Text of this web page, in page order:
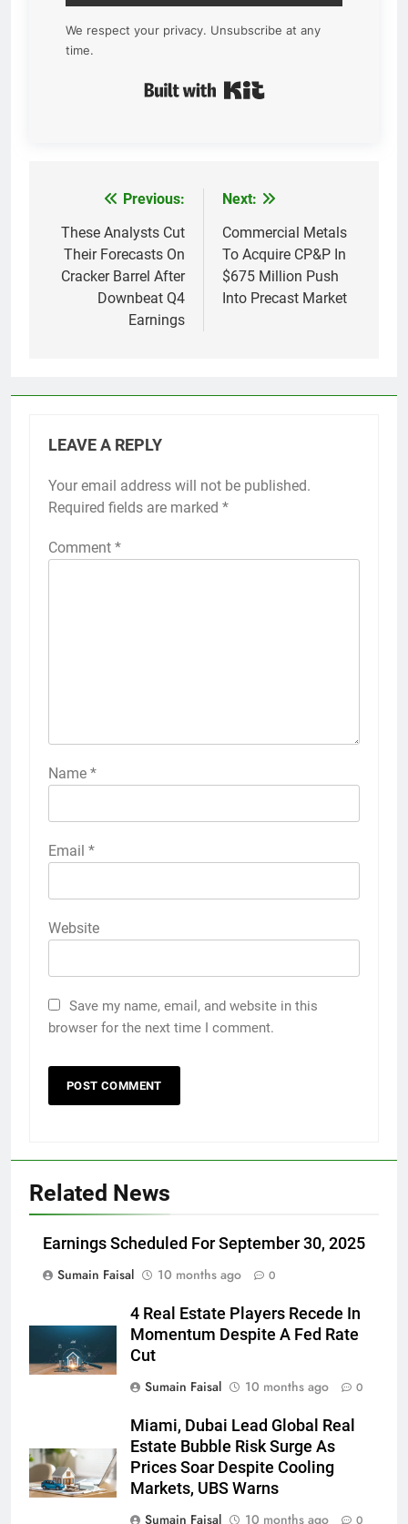
We respect your privacy. Unsubscribe at any
time.
navigation
Previous:
These Analysts Cut
Their Forecasts On
Cracker Barrel After
Downbeat Q4
Earnings
Next:
Commercial Metals
To Acquire CP&P In
$675 Million Push
Into Precast Market
LEAVE A REPLY
Your email address will not be published.
Required fields are marked *
Comment *
Name *
Email *
Website
Save my name, email, and website in this
browser for the next time I comment.
Related News
Earnings Scheduled For September 30, 2025
Sumain Faisal
10 months ago 0
4 Real Estate Players Recede In
Momentum Despite A Fed Rate
Cut
Sumain Faisal
10 months ago 0
Miami, Dubai Lead Global Real
Estate Bubble Risk Surge As
Prices Soar Despite Cooling
Markets, UBS Warns
Sumain Faisal
10 months ago 0